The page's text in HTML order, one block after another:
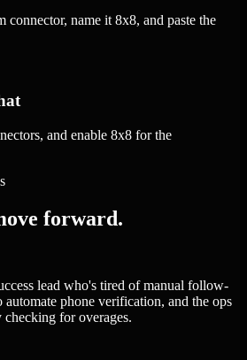
connector, name it 8x8, and paste the
and enable 8x8 for the
forward.
lead who's tired of manual follow-
automate phone verification, and the ops
for overages.